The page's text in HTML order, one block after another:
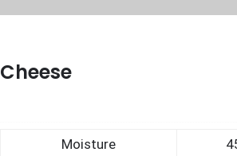
Cheese
Moisture